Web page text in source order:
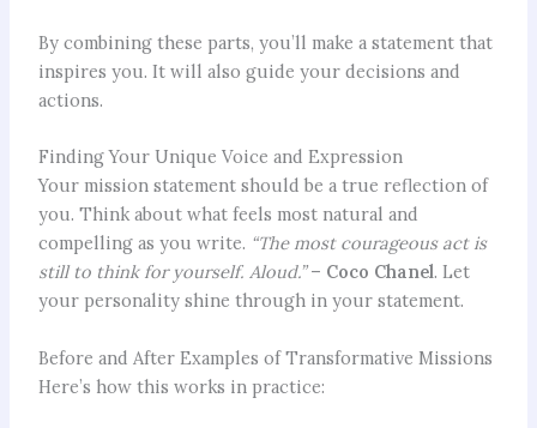
By combining these parts, you’ll make a statement that
inspires you. It will also guide your decisions and
actions.
Finding Your Unique Voice and Expression
Your mission statement should be a true reflection of
you. Think about what feels most natural and
compelling as you write. “The most courageous act is
still to think for yourself. Aloud.”– Coco Chanel. Let
your personality shine through in your statement.
Before and After Examples of Transformative Missions
Here’s how this works in practice: